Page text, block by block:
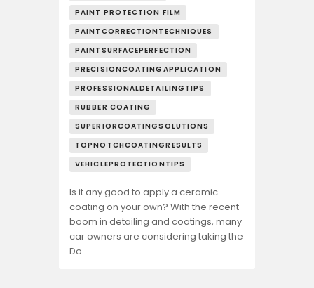
PAINT PROTECTION FILM
PAINTCORRECTIONTECHNIQUES
PAINTSURFACEPERFECTION
PRECISIONCOATINGAPPLICATION
PROFESSIONALDETAILINGTIPS
RUBBER COATING
SUPERIORCOATINGSOLUTIONS
TOPNOTCHCOATINGRESULTS
VEHICLEPROTECTIONTIPS
Is it any good to apply a ceramic
coating on your own? With the recent
boom in detailing and coatings, many
car owners are considering taking the
Do…